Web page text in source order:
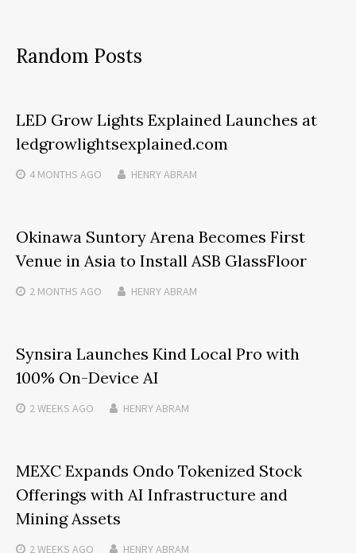
Random Posts
LED Grow Lights Explained Launches at
ledgrowlightsexplained.com
4 MONTHS AGO HENRY ABRAM
Okinawa Suntory Arena Becomes First
Venue in Asia to Install ASB GlassFloor
2 MONTHS AGO HENRY ABRAM
Synsira Launches Kind Local Pro with
100% On-Device AI
2 WEEKS AGO HENRY ABRAM
MEXC Expands Ondo Tokenized Stock
Offerings with AI Infrastructure and
Mining Assets
2 WEEKS AGO HENRY ABRAM